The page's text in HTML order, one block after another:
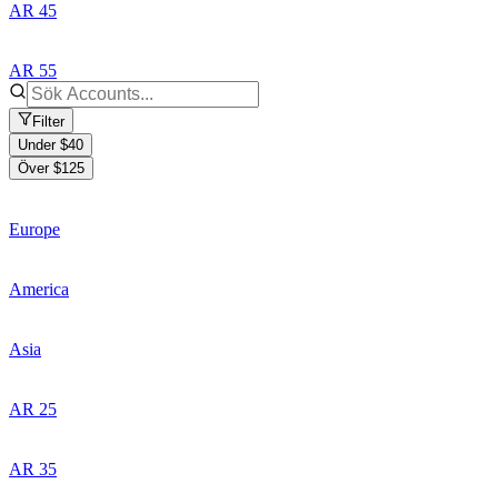
AR 45
AR 55
Filter
Under $40
Över $125
Europe
America
Asia
AR 25
AR 35